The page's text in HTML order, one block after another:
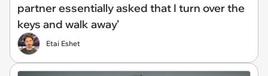
partner essentially asked that I turn over the
keys and walk away’
Etai Eshet